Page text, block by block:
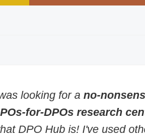
looking for ano-
for-DPOs research
DPO Hub is! I've used